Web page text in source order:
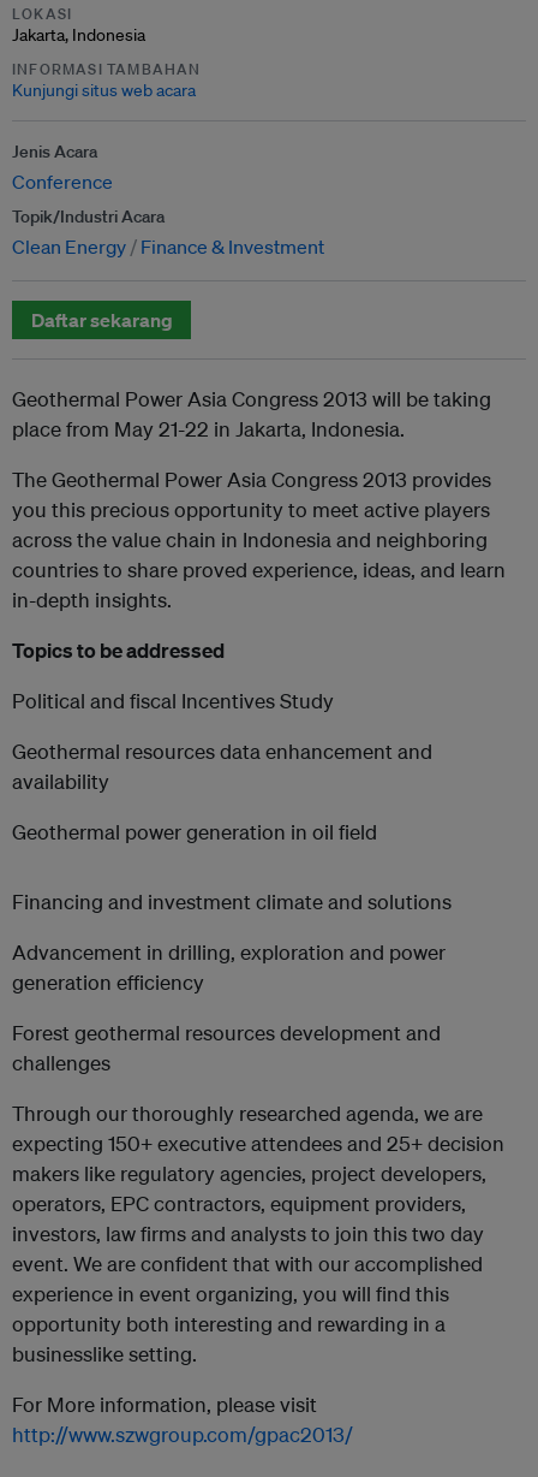
LOKASI
Jakarta, Indonesia
INFORMASI TAMBAHAN
Kunjungi situs web acara
Jenis Acara
Conference
Topik/Industri Acara
Clean Energy Finance & Investment
Daftar sekarang
Geothermal Power Asia Congress 2013 will be taking
place from May 21-22 in Jakarta, Indonesia.
The Geothermal Power Asia Congress 2013 provides
you this precious opportunity to meet active players
across the value chain in Indonesia and neighboring
countries to share proved experience, ideas, and learn
in-depth insights.
Topics to be addressed
Political and fiscal Incentives Study
Geothermal resources data enhancement and
availability
Geothermal power generation in oil field
Financing and investment climate and solutions
Advancement in drilling, exploration and power
generation efficiency
Forest geothermal resources development and
challenges
Through our thoroughly researched agenda, we are
expecting 150+ executive attendees and 25+ decision
makers like regulatory agencies, project developers,
operators, EPC contractors, equipment providers,
investors, law firms and analysts to join this two day
event. We are confident that with our accomplished
experience in event organizing, you will find this
opportunity both interesting and rewarding in a
businesslike setting.
For More information, please visit
http://www.szwgroup.com/gpac2013/